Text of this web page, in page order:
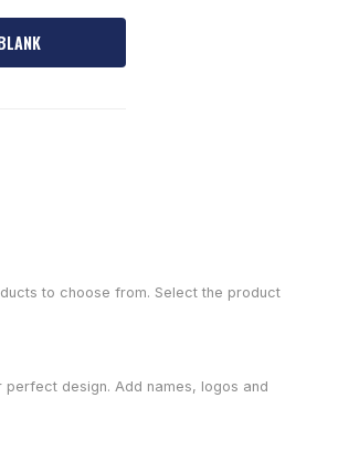
to choose from. Select the product
design. Add names, logos and